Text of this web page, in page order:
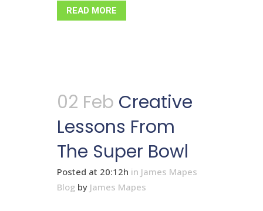
READ MORE
02 Feb Creative
Lessons From
The Super Bowl
Posted at 20:12h in James Mapes
Blog by James Mapes